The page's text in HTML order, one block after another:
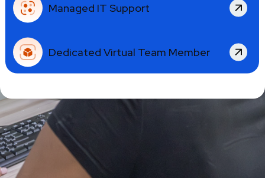
Managed IT Support
Dedicated Virtual Team Member